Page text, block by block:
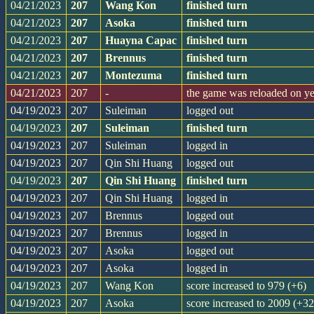
04/21/2023
207 Wang Kon
finished turn
04/21/2023
207 Asoka
finished turn
04/21/2023
207 Huayna Capac
finished turn
04/21/2023
207 Brennus
finished turn
04/21/2023
207 Montezuma
finished turn
04/21/2023
207 -
the game was reloaded on
04/19/2023
207 Suleiman
logged out
04/19/2023
207 Suleiman
finished turn
04/19/2023
207 Suleiman
logged in
04/19/2023
207 Qin Shi Huang
logged out
04/19/2023
207 Qin Shi Huang
finished turn
04/19/2023
207 Qin Shi Huang
logged in
04/19/2023
207 Brennus
logged out
04/19/2023
207 Brennus
logged in
04/19/2023
207 Asoka
logged out
04/19/2023
207 Asoka
logged in
04/19/2023
207 Wang Kon
score increased to 979 (+6)
04/19/2023
207 Asoka score increased to 2009